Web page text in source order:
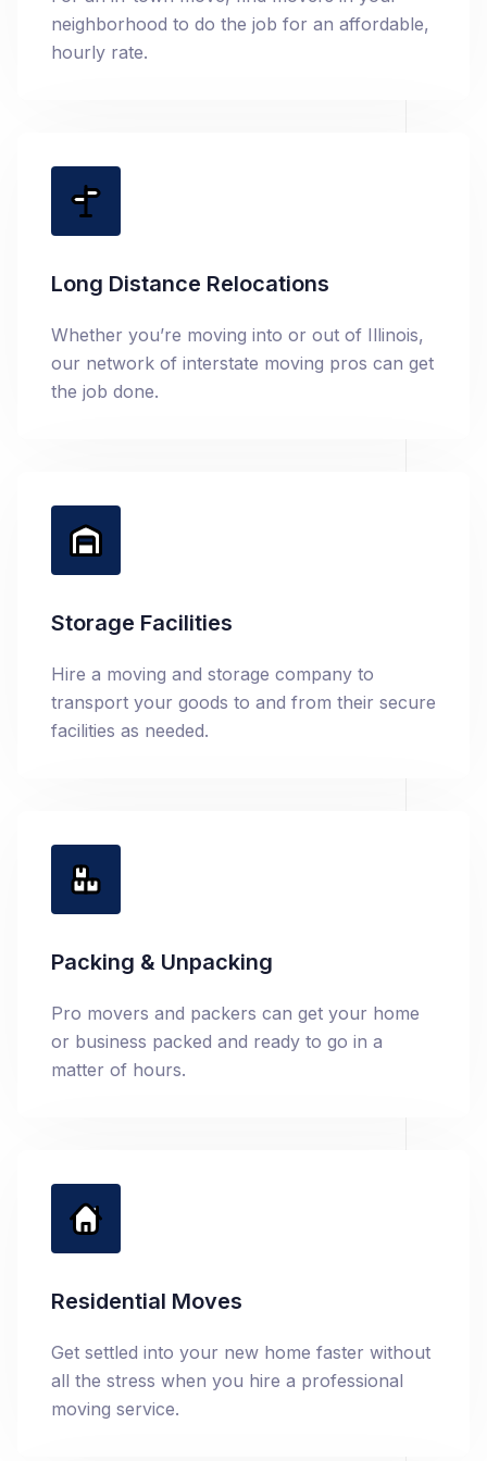
neighborhood to do the job for an affordable,
hourly rate.
Long Distance Relocations
Whether you’re moving into or out of Illinois,
our network of interstate moving pros can get
the job done.
Storage Facilities
Hire a moving and storage company to
transport your goods to and from their secure
facilities as needed.
Packing & Unpacking
Pro movers and packers can get your home
or business packed and ready to go in a
matter of hours.
Residential Moves
Get settled into your new home faster without
all the stress when you hire a professional
moving service.